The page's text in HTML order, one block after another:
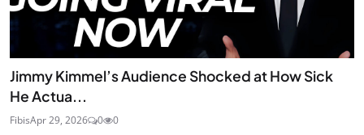
Jimmy Kimmel’s Audience Shocked at How Sick
He Actua...
FibisApr 29, 2026 0 0